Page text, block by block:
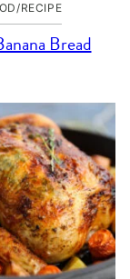
RECIPE
Bread